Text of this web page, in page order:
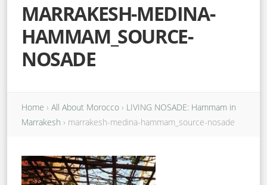
MARRAKESH-MEDINA-
HAMMAM_SOURCE-
NOSADE
Home › All About Morocco › LIVING NOSADE: Hammam in
Marrakesh › marrakesh-medina-hammam_source-nosade